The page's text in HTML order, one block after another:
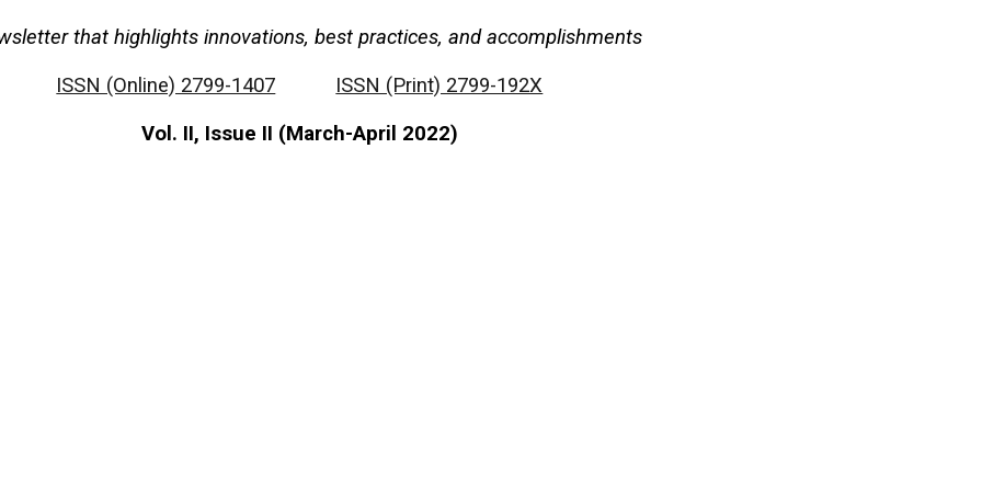
that highlights innovations, best practices, and accomplishments
ISSN (Online) 2799-1407
ISSN (Print) 2799-192X
Vol. II, Issue II (March-April 2022)